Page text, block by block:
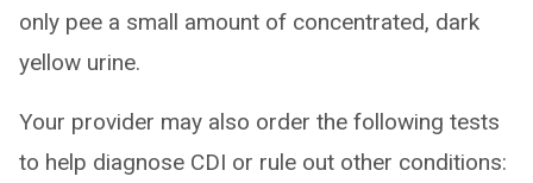
only pee a small amount of concentrated, dark
yellow urine.
Your provider may also order the following tests
to help diagnose CDI or rule out other conditions: